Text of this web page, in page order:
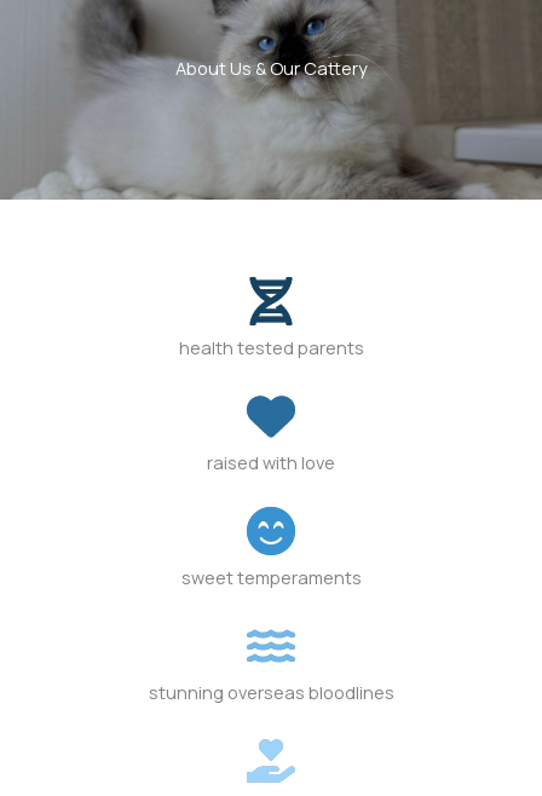
About Us & Our Cattery
health tested parents
raised with love
sweet temperaments
stunning overseas bloodlines